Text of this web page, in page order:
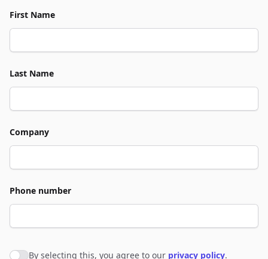
First Name
Last Name
Company
Phone number
By selecting this, you agree to our privacy policy.